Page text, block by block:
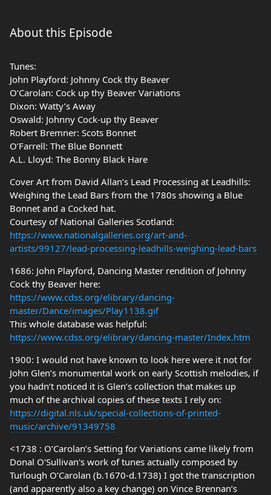
About this Episode
Tunes:
John Playford: Johnny Cock thy Beaver
O’Carolan: Cock up thy Beaver Variations
Dixon: Watty’s Away
Oswald: Johnny Cock-up thy Beaver
Robert Bremner: Scots Bonnet
O’Farrell: The Blue Bonnett
A.L. Lloyd: The Bonny Black Hare
Cover Art from David Allan’s Lead Processing at Leadhills:
Weighing the Lead Bars from the 1780s showing a Blue
Bonnet and a Cocked hat.
Courtesy of National Galleries Scotland:
https://www.nationalgalleries.org/art-and-
artists/99127/lead-processing-leadhills-weighing-lead-bars
1686: John Playford, Dancing Master rendition of Johnny
Cock thy Beaver here:
https://www.cdss.org/elibrary/dancing-
master/Dance/images/Play1138.gif
This whole database was helpful:
https://www.cdss.org/elibrary/dancing-master/Index.htm
1900: I would not have known to look here were it not for
John Glen’s monumental work on early Scottish melodies, if
you hadn’t noticed it is Glen’s collection that makes up
much of the archival copies of these texts I rely on:
https://digital.nls.uk/special-collections-of-printed-
music/archive/91349758
<1738 : O’Carolan’s Setting for Variations came likely from
Donal O'Sullivan's work of tunes actually composed by
Turlough O’Carolan (b.1670-d.1738) I got the transcription
(and apparently also a key change) on Vince Brennan’s